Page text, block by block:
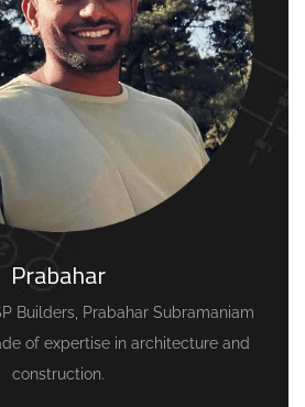
Prabahar
Builders, Prabahar Subramaniam
of expertise in architecture and
construction.